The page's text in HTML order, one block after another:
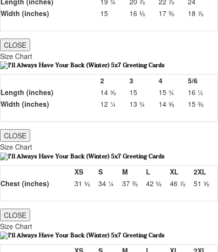
Width (inches)
15 16 ⅛ 17 ⅜ 18 ⅞
CLOSE
Size Chart
2 3 4
5/6
Length (inches)
14 ⅝ 15 15 ¾
16 ½
Width (inches)
12 ¼ 13 ¾ 14 ⅝ 15 ⅜
CLOSE
Size Chart
XS S M L XL
2XL
Chest (inches)
31 ⅛ 34 ¼ 37 ⅜ 42 ⅛ 46 ⅞ 51 ⅝
CLOSE
Size Chart